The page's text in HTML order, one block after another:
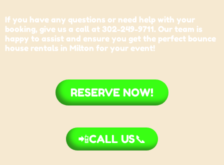
If you have any questions or need help with your
booking, give us a call at 302-249-9711. Our team is
happy to assist and ensure you get the perfect bounce
house rentals in Milton for your event!
RESERVE NOW!
📲CALL US📞